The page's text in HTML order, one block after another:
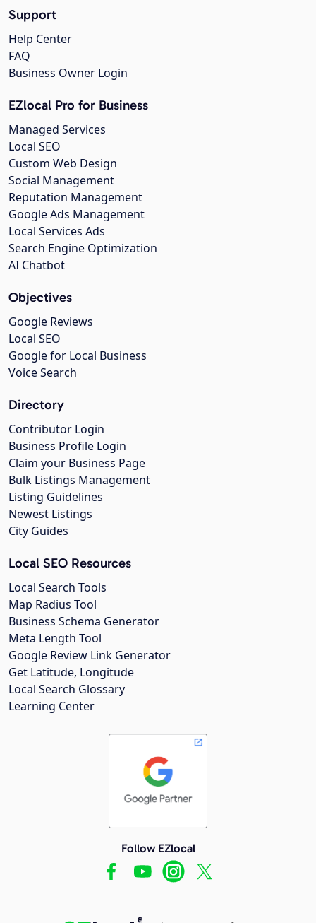
Support
Help Center
FAQ
Business Owner Login
EZlocal Pro for Business
Managed Services
Local SEO
Custom Web Design
Social Management
Reputation Management
Google Ads Management
Local Services Ads
Search Engine Optimization
AI Chatbot
Objectives
Google Reviews
Local SEO
Google for Local Business
Voice Search
Directory
Contributor Login
Business Profile Login
Claim your Business Page
Bulk Listings Management
Listing Guidelines
Newest Listings
City Guides
Local SEO Resources
Local Search Tools
Map Radius Tool
Business Schema Generator
Meta Length Tool
Google Review Link Generator
Get Latitude, Longitude
Local Search Glossary
Learning Center
Follow EZlocal